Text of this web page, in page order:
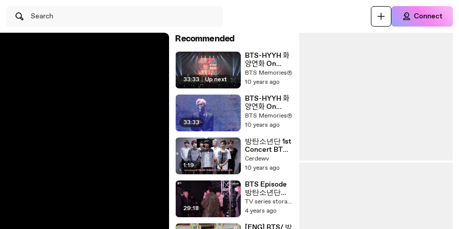
Search Connect
Recommended
33:33 | Up next
BTS-HYYH 화
양연화 On
Stage Full
Concert PART
BTS Memories®
10 years ago
33:33
BTS-HYYH 화
양연화 On
Stage Full
Concert PART
BTS Memories®
10 years ago
1:19
방탄소년단 1st
Concert BTS
2014 LIVE
TRILOGY
THE RED
BULLET
Cerdewv
10 years ago
29:18
BTS Episode
방탄소년단
PERMISSION
TO DANCE
SEOUL
TV series storage 4
4 years ago